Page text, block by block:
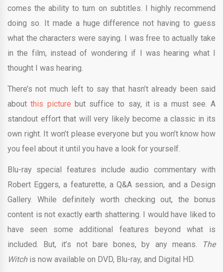
comes the ability to turn on subtitles. I highly recommend
doing so. It made a huge difference not having to guess
what the characters were saying. I was free to actually take
in the film, instead of wondering if I was hearing what I
thought I was hearing.
There’s not much left to say that hasn’t already been said
aboutthis picture but suffice to say, it is a must see. A
standout effort that will very likely become a classic in its
own right. It won’t please everyone but you won’t know how
you feel about it until you have a look for yourself.
Blu-ray special features include audio commentary with
Robert Eggers, a featurette, a Q&A session, and a Design
Gallery. While definitely worth checking out, the bonus
content is not exactly earth shattering. I would have liked to
have seen some additional features beyond what is
included. But, it’s not bare bones, by any means.
The
Witch is now available on DVD, Blu-ray, and Digital HD.